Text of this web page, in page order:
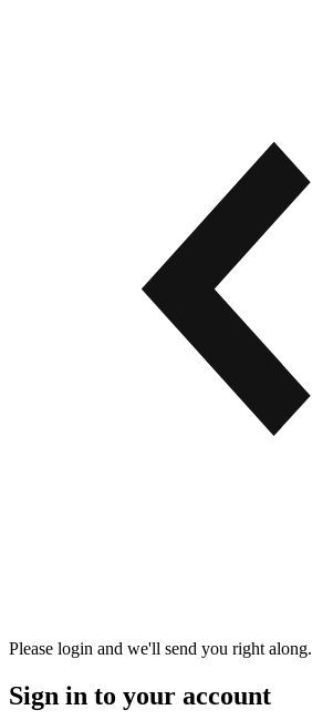
Please login and we'll send you right along.
Sign in to your account